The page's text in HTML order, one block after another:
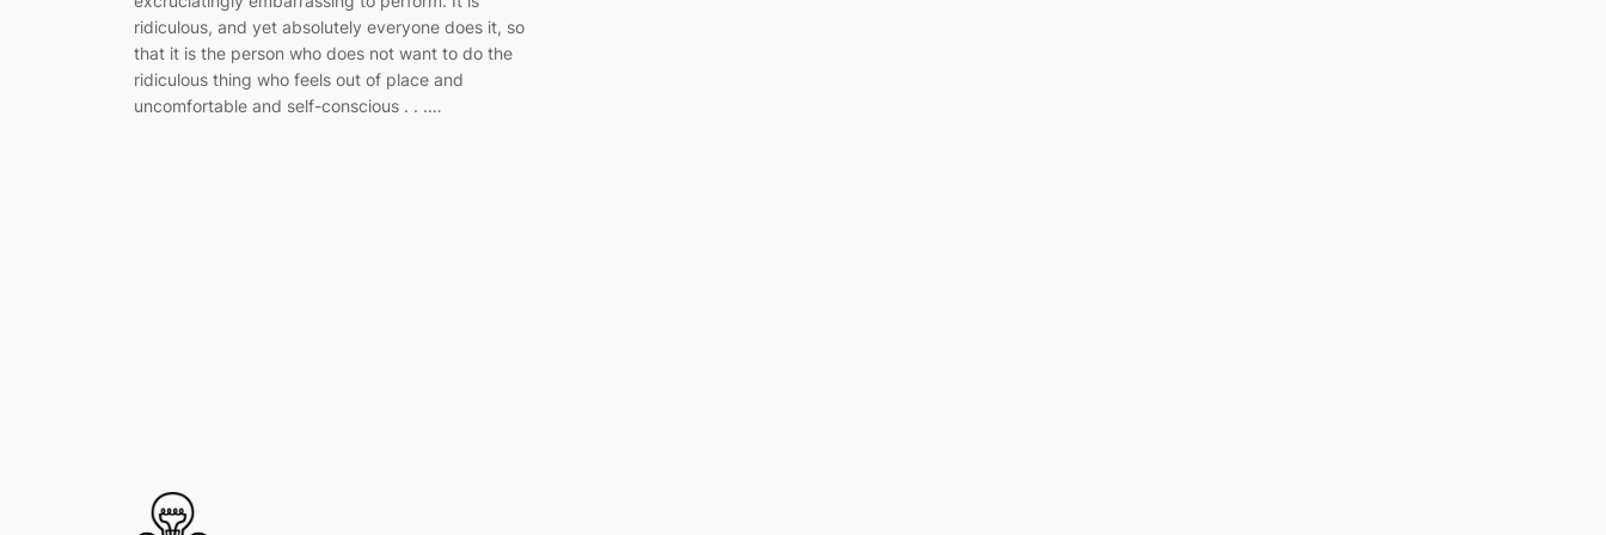
ridiculous, and yet absolutely everyone does it, so
that it is the person who does not want to do the
ridiculous thing who feels out of place and
uncomfortable and self-conscious . . .…